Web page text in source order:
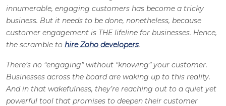
innumerable, engaging customers has become a tricky
business. But it needs to be done, nonetheless, because
customer engagement is THE lifeline for businesses. Hence,
the scramble to hire Zoho developers.
There’s no “engaging” without “knowing” your customer.
Businesses across the board are waking up to this reality.
And in that wakefulness, they’re reaching out to a quiet yet
powerful tool that promises to deepen their customer